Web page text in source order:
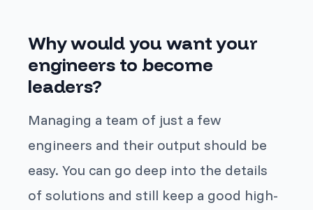
Why would you want your
engineers to become
leaders?
Managing a team of just a few
engineers and their output should be
easy. You can go deep into the details
of solutions and still keep a good high-